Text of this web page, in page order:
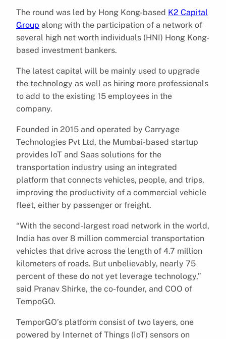
The round was led by Hong Kong-based K2 Capital
Group along with the participation of a network of
several high net worth individuals (HNI) Hong Kong-
based investment bankers.
The latest capital will be mainly used to upgrade
the technology as well as hiring more professionals
to add to the existing 15 employees in the
company.
Founded in 2015 and operated by Carryage
Technologies Pvt Ltd, the Mumbai-based startup
provides IoT and Saas solutions for the
transportation industry using an integrated
platform that connects vehicles, people, and trips,
improving the productivity of a commercial vehicle
fleet, either by passenger or freight.
“With the second-largest road network in the world,
India has over 8 million commercial transportation
vehicles that drive across the length of 4.7 million
kilometers of roads. But unbelievably, nearly 75
percent of these do not yet leverage technology,”
said Pranav Shirke, the co-founder, and COO of
TempoGO.
TemporGO’s platform consist of two layers, one
powered by Internet of Things (IoT) sensors on